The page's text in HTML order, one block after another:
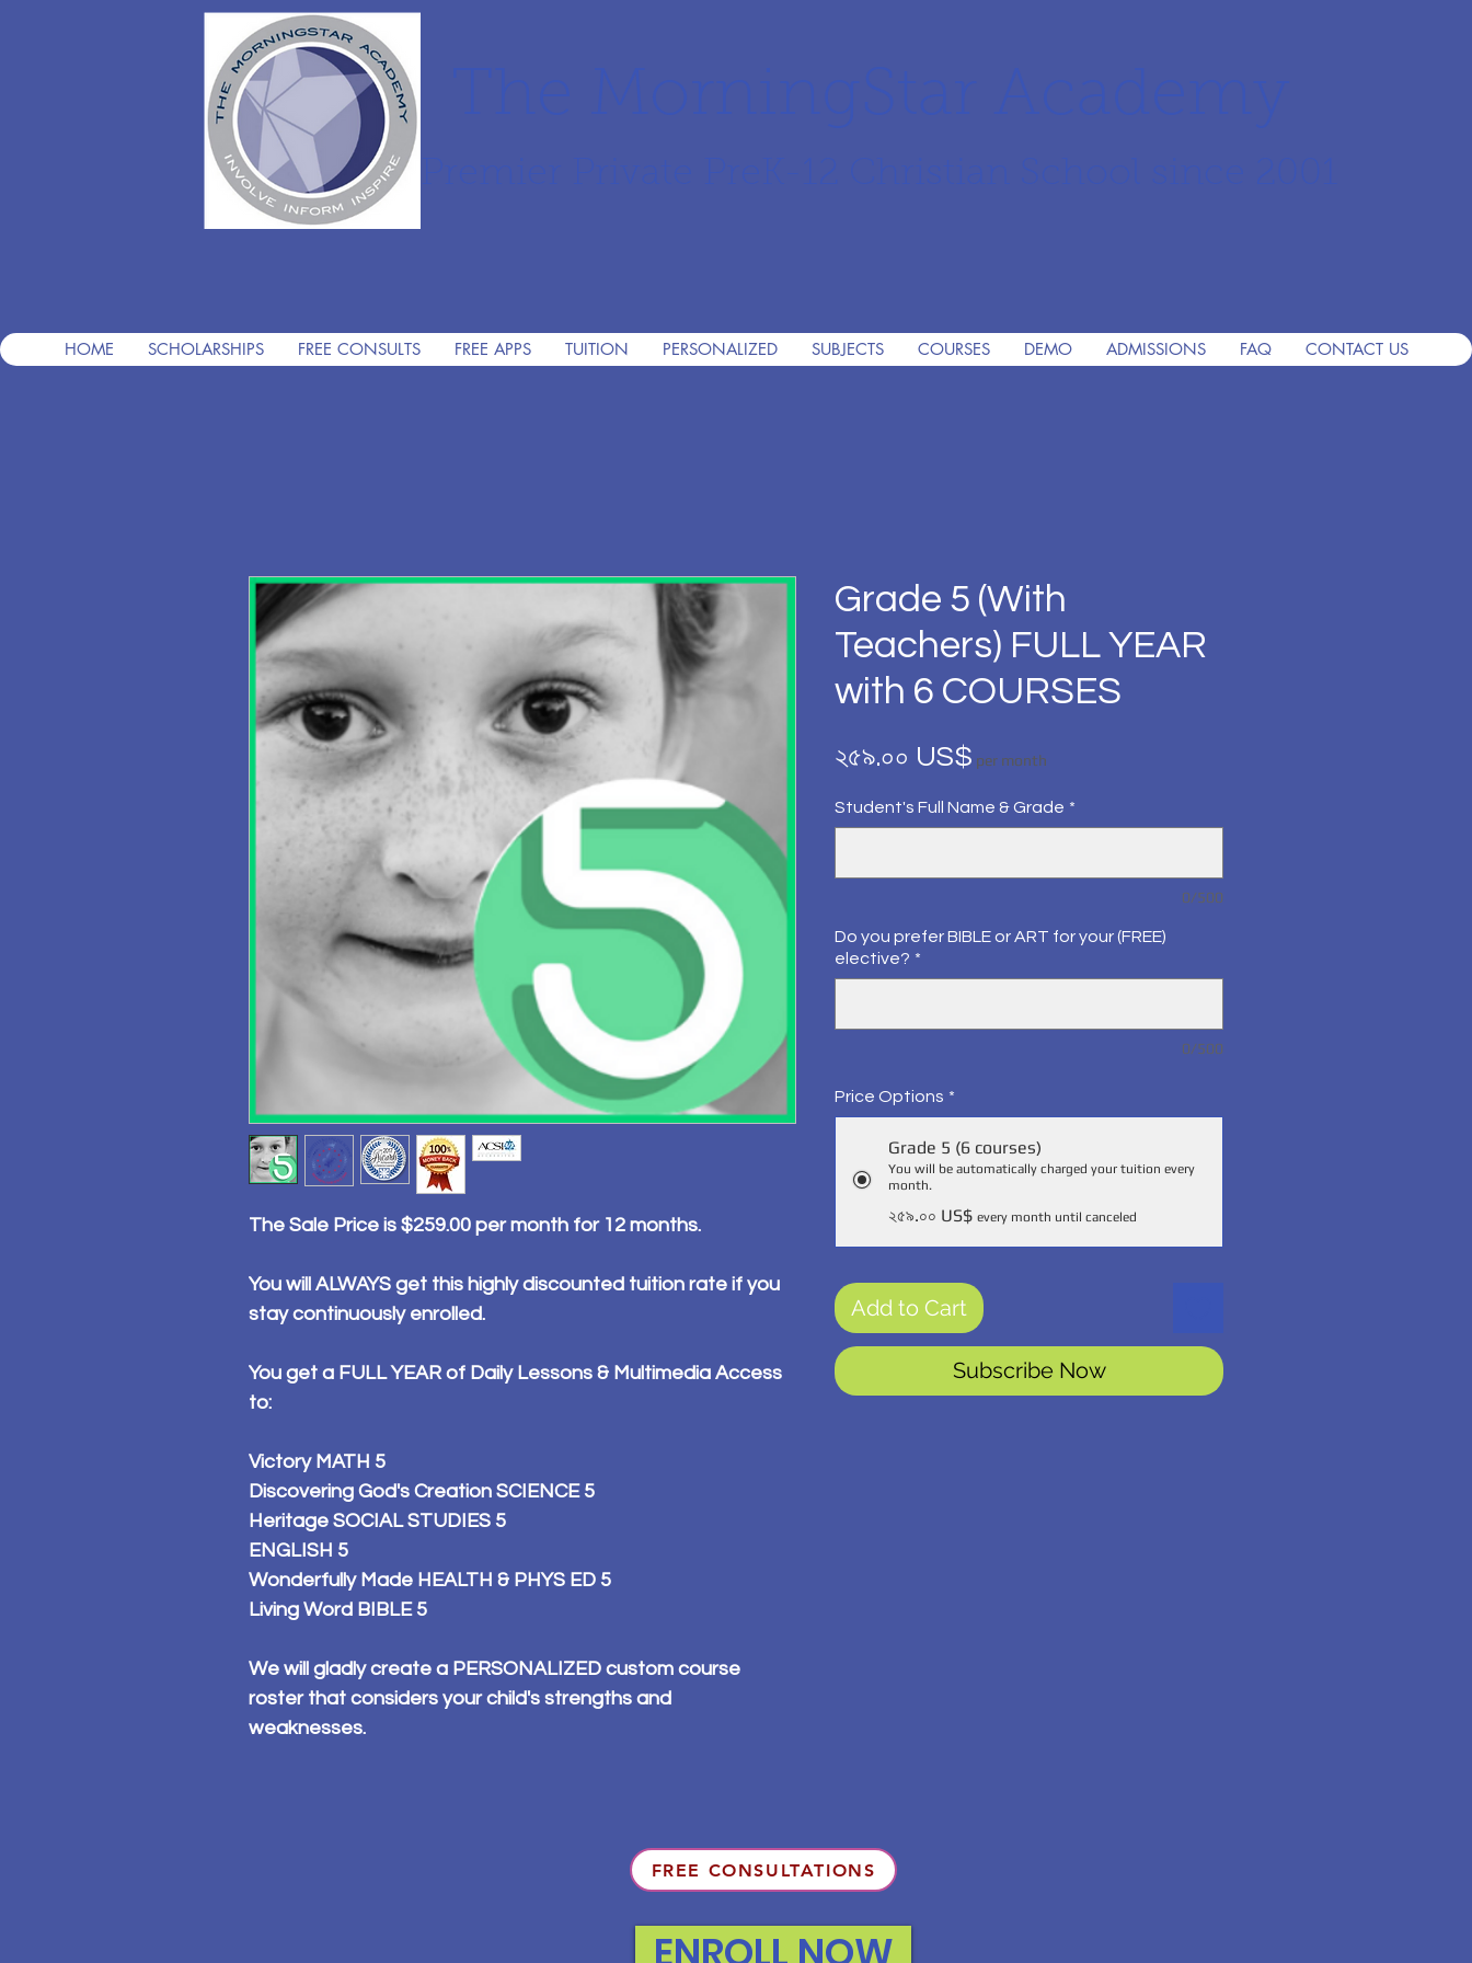
HOME SCHOLARSHIPS FREE CONSULTS FREE APPS TUITION PERSONALIZED SUBJECTS COURSES DEMO ADMISSIONS FAQ CONTACT US
The Sale Price is $259.00 per month for 12 months.
You will ALWAYS get this highly discounted tuition rate if you
stay continuously enrolled.
You get a FULL YEAR of Daily Lessons & Multimedia Access
to:
Victory MATH 5
Discovering God's Creation SCIENCE 5
Heritage SOCIAL STUDIES 5
ENGLISH 5
Wonderfully Made HEALTH & PHYS ED 5
Living Word BIBLE 5
We will gladly create a PERSONALIZED custom course
roster that considers your child's strengths and
weaknesses.
Grade 5 (With
Teachers) FULL YEAR
with 6 COURSES
২৫৯.০০ US$Price
per month
Student's Full Name & Grade *
0/500
Do you prefer BIBLE or ART for your (FREE)
elective? *
0/500
Price Options *
Grade 5 (6 courses)
You will be automatically charged your tuition every
month.
২৫৯.০০ US$ every month until canceled
Add to Cart
Subscribe Now
FREE CONSULTATIONS